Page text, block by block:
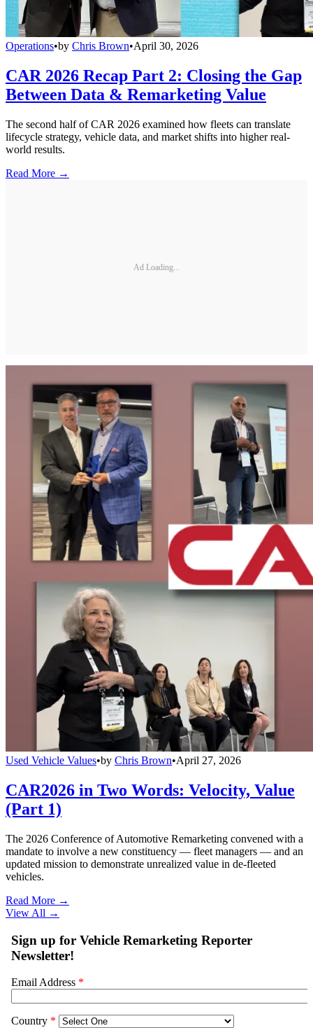
Operations•by Chris Brown•April 30, 2026
CAR 2026 Recap Part 2: Closing the Gap
Between Data & Remarketing Value
The second half of CAR 2026 examined how fleets can translate
lifecycle strategy, vehicle data, and market shifts into higher real-
world results.
Read More →
Ad Loading...
Used Vehicle Values•by Chris Brown•April 27, 2026
CAR2026 in Two Words: Velocity, Value
(Part 1)
The 2026 Conference of Automotive Remarketing convened with a
mandate to involve a new constituency — fleet managers — and an
updated mission to demonstrate unrealized value in de-fleeted
vehicles.
Read More →
View All →